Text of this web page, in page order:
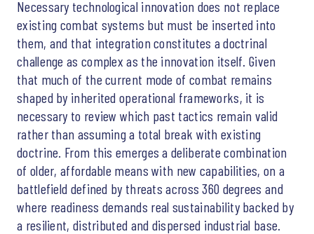
Necessary technological innovation does not replace
existing combat systems but must be inserted into
them, and that integration constitutes a doctrinal
challenge as complex as the innovation itself. Given
that much of the current mode of combat remains
shaped by inherited operational frameworks, it is
necessary to review which past tactics remain valid
rather than assuming a total break with existing
doctrine. From this emerges a deliberate combination
of older, affordable means with new capabilities, on a
battlefield defined by threats across 360 degrees and
where readiness demands real sustainability backed by
a resilient, distributed and dispersed industrial base.